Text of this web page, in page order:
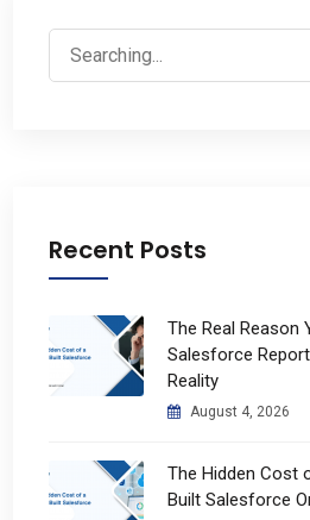
Search
for:
Recent Posts
The Real Reason
Salesforce
Reality
August 4, 2026
The Hidden Cost
Built Salesforce